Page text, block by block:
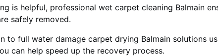
is helpful, professional wet carpet cleaning Balmain
safely removed.
to full water damage carpet drying Balmain solutions
can help speed up the recovery process.